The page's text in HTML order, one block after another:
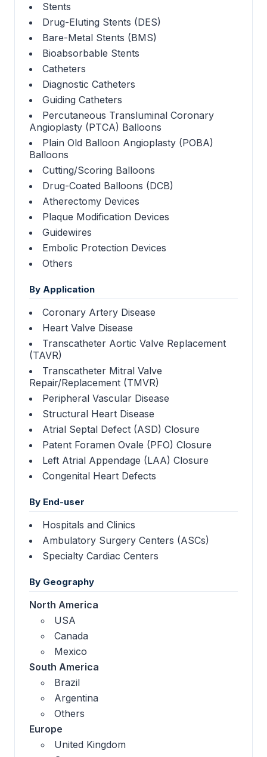
Stents
Drug-Eluting Stents (DES)
Bare-Metal Stents (BMS)
Bioabsorbable Stents
Catheters
Diagnostic Catheters
Guiding Catheters
Percutaneous Transluminal Coronary
Angioplasty (PTCA) Balloons
Plain Old Balloon Angioplasty (POBA)
Balloons
Cutting/Scoring Balloons
Drug-Coated Balloons (DCB)
Atherectomy Devices
Plaque Modification Devices
Guidewires
Embolic Protection Devices
Others
By Application
Coronary Artery Disease
Heart Valve Disease
Transcatheter Aortic Valve Replacement
(TAVR)
Transcatheter Mitral Valve
Repair/Replacement (TMVR)
Peripheral Vascular Disease
Structural Heart Disease
Atrial Septal Defect (ASD) Closure
Patent Foramen Ovale (PFO) Closure
Left Atrial Appendage (LAA) Closure
Congenital Heart Defects
By End-user
Hospitals and Clinics
Ambulatory Surgery Centers (ASCs)
Specialty Cardiac Centers
By Geography
North America
USA
Canada
Mexico
South America
Brazil
Argentina
Others
Europe
United Kingdom